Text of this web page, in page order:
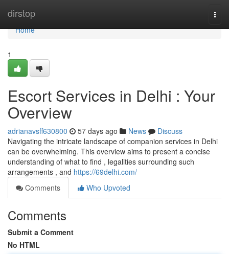
dirstop
Home
Home
1
Escort Services in Delhi : Your
Overview
adrianavsff630800 57 days ago News
Discuss
Navigating the intricate landscape of companion services in Delhi
can be overwhelming. This overview aims to present a concise
understanding of what to find , legalities surrounding such
arrangements , and https://69delhi.com/
Comments
Who Upvoted
Comments
Submit a Comment
No HTML